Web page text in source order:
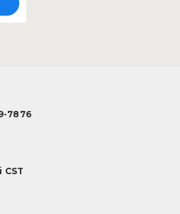
7876
CST